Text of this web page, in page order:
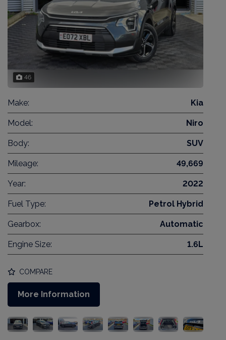
46
Make: Kia
Model: Niro
Body: SUV
Mileage: 49,669
Year: 2022
Fuel Type: Petrol Hybrid
Gearbox: Automatic
Engine Size: 1.6L
COMPARE
More Information